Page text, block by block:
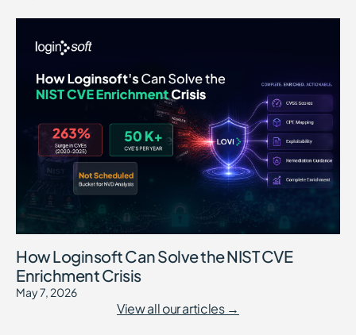
How Loginsoft Can Solve the NIST CVE
Enrichment Crisis
May 7, 2026
View all our articles →